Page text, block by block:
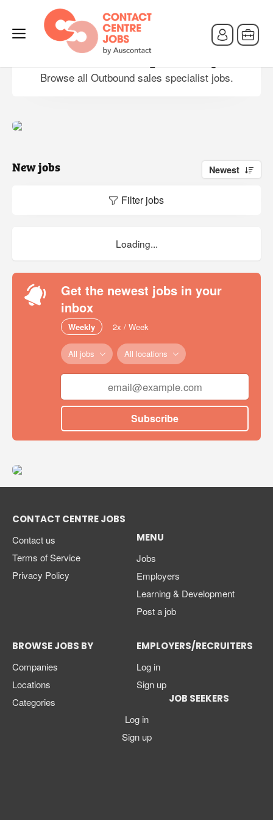
Outbound sales specialist jobs
Browse all Outbound sales specialist jobs.
New jobs Newest
Filter jobs
Loading...
Get the newest jobs in your
inbox
Weekly 2x / Week
All jobs All locations
Subscribe
CONTACT CENTRE JOBS
Contact us
Terms of Service
Privacy Policy
MENU
Jobs
Employers
Learning & Development
Post a job
BROWSE JOBS BY
Companies
Locations
Categories
EMPLOYERS/RECRUITERS
Log in
Sign up
JOB SEEKERS
Log in
Sign up